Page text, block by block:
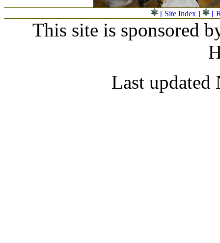
[ Site Index ] [
This site is sponsored
Last updated